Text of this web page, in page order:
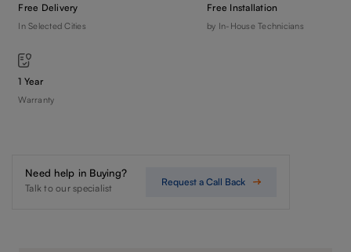
Free Delivery
In Selected Cities
Free Installation
by In-House Technicians
1 Year
Warranty
Need help in Buying?
Talk to our specialist
Request a Call Back